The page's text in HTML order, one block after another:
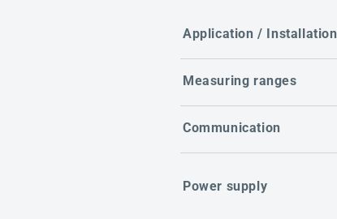
Application / Installation
Measuring ranges
Communication
Power supply